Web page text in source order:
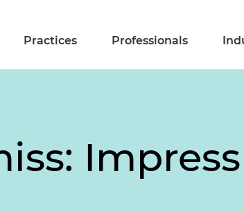
Practices Professionals